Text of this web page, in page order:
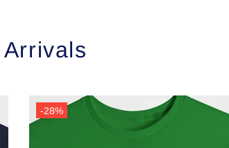
Arrivals